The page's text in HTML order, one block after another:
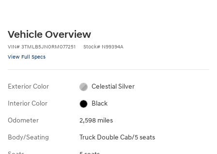
Vehicle Overview
VIN# 3TMLB5JN0RM077251 Stock# N99394A
View Full Specs
Exterior Color Celestial Silver
Interior Color Black
Odometer 2,598 miles
Body/Seating Truck Double Cab/5 seats